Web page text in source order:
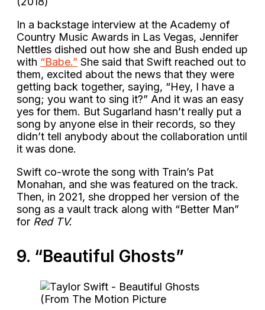
In a backstage interview at the Academy of
Country Music Awards in Las Vegas, Jennifer
Nettles dished out how she and Bush ended up
with “Babe.” She said that Swift reached out to
them, excited about the news that they were
getting back together, saying, “Hey, I have a
song; you want to sing it?” And it was an easy
yes for them. But Sugarland hasn’t really put a
song by anyone else in their records, so they
didn’t tell anybody about the collaboration until
it was done.
Swift co-wrote the song with Train’s Pat
Monahan, and she was featured on the track.
Then, in 2021, she dropped her version of the
song as a vault track along with “Better Man”
for Red TV.
9. “Beautiful Ghosts”